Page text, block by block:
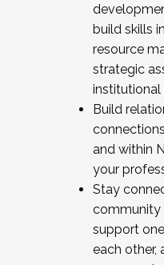
build skills
resource
strategic
institutional
Build
and within
your
Stay
community
support
each other,